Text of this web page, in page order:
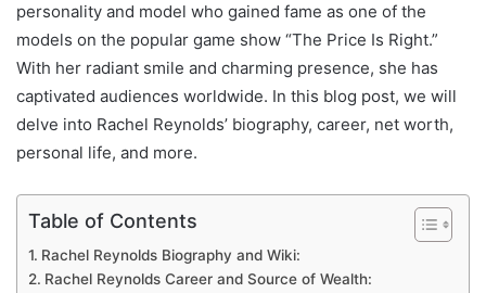
personality and model who gained fame as one of the
models on the popular game show “The Price Is Right.”
With her radiant smile and charming presence, she has
captivated audiences worldwide. In this blog post, we will
delve into Rachel Reynolds’ biography, career, net worth,
personal life, and more.
Table of Contents
Rachel Reynolds Biography and Wiki:
Rachel Reynolds Career and Source of Wealth: